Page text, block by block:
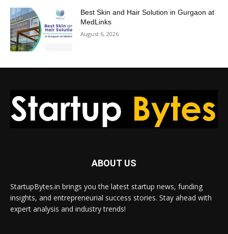
Best Skin and Hair Solution in Gurgaon at
MedLinks
August 6, 2026
ABOUT US
StartupBytes.in brings you the latest startup news, funding
insights, and entrepreneurial success stories. Stay ahead with
expert analysis and industry trends!